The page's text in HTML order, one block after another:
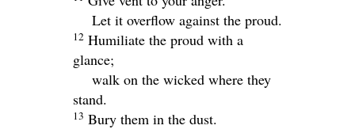
Let it overflow against the proud.
12 Humiliate the proud with a
glance;
walk on the wicked where they
stand.
13 Bury them in the dust.